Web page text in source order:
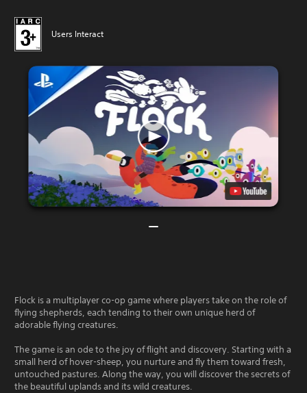
Users Interact
Flock is a multiplayer co-op game where players take on the role of
flying shepherds, each tending to their own unique herd of
adorable flying creatures.
The game is an ode to the joy of flight and discovery. Starting with a
small herd of hover-sheep, you nurture and fly them toward fresh,
untouched pastures. Along the way, you will discover the secrets of
the beautiful uplands and its wild creatures.